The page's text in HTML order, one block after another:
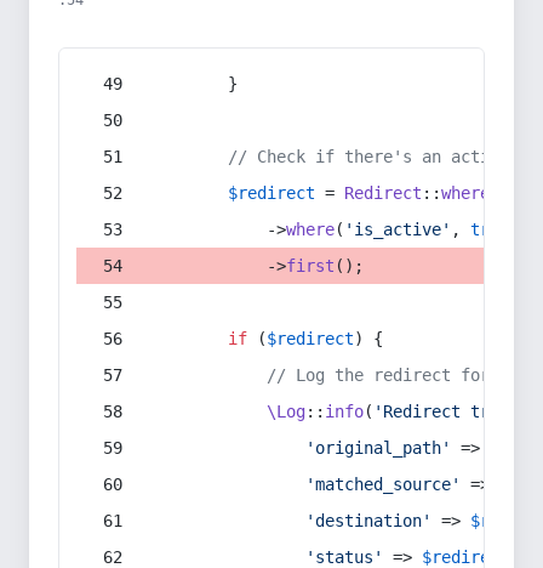
        }
// Check if there's an active
$redirect = Redirect ::whereIn
            ->
where( 'is_active' , true
            ->
first ();
if ($redirect) {
// Log the redirect for
\Log:: info( 'Redirect
'original_path'
=>
'matched_source'
=>
'destination'
=>
'status'
=> $redirect